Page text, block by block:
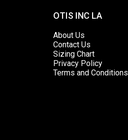
OTIS INC LA
About Us
Contact Us
Sizing Chart
Privacy Policy
Terms and Conditions